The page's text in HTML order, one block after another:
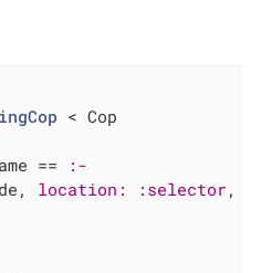
< Cop
==
:-
location: :selector ,